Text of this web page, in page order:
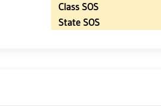
Class SOS
State SOS